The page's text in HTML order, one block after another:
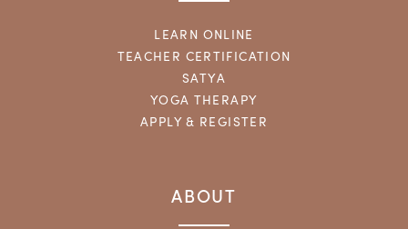
LEARN ONLINE
TEACHER CERTIFICATION
SATYA
YOGA THERAPY
APPLY & REGISTER
ABOUT